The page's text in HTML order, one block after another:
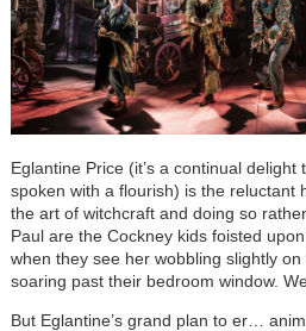
Eglantine Price (it’s a continual
spoken with a flourish) is the reluctant
the art of witchcraft and doing so
Paul are the Cockney kids foisted
when they see her wobbling slightly
soaring past their bedroom window.
But Eglantine’s grand plan to er…